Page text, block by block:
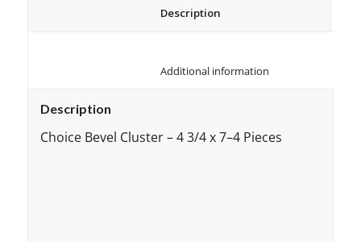
Description
Choice Bevel Cluster – 4 3/4 x 7–4 Pieces